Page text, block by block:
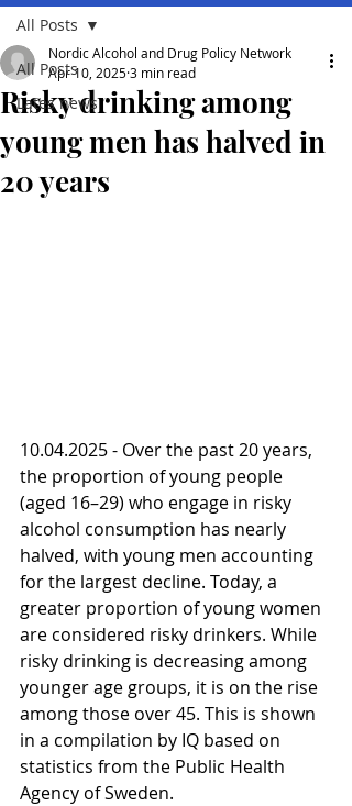
All Posts
Lates news
All Posts
Risky drinking among
young men has halved in
20 years
Nordic Alcohol and Drug Policy Network
Apr 10, 20253 min read
10.04.2025 - Over the past 20 years,
the proportion of young people
(aged 16–29) who engage in risky
alcohol consumption has nearly
halved, with young men accounting
for the largest decline. Today, a
greater proportion of young women
are considered risky drinkers. While
risky drinking is decreasing among
younger age groups, it is on the rise
among those over 45. This is shown
in a compilation by IQ based on
statistics from the Public Health
Agency of Sweden.